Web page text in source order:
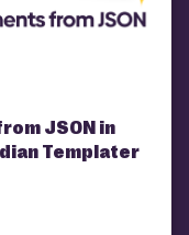
JSON in
Templater